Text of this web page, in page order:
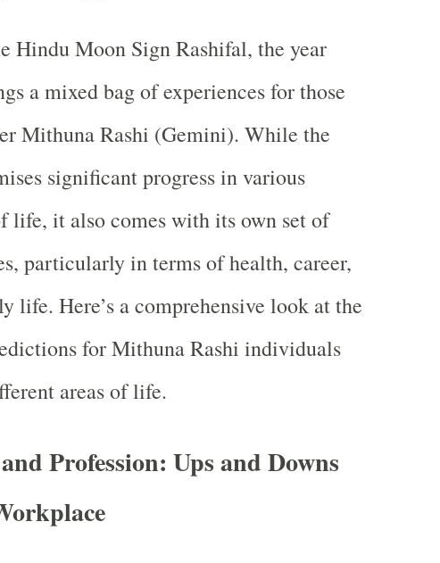
Hindu Moon Sign Rashifal, the year
a mixed bag of experiences for those
Mithuna Rashi (Gemini). While the
significant progress in various
life, it also comes with its own set of
particularly in terms of health, career,
life. Here’s a comprehensive look at the
for Mithuna Rashi individuals
areas of life.
Profession: Ups and Downs